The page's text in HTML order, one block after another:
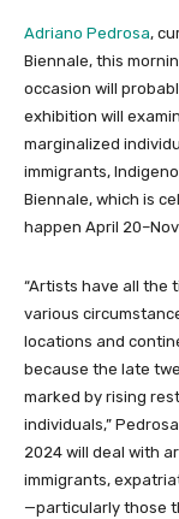
Adriano Pedrosa,
Biennale, this
occasion will
exhibition will
marginalized
immigrants,
Biennale, which is
happen April
“Artists have all the
various
locations and
because the late
marked by rising
individuals,”
2024 will deal with
immigrants,
—particularly those